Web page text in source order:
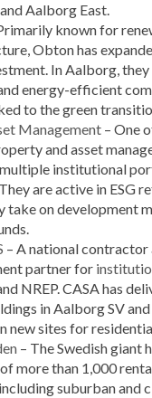
Aalborg East.
known for
Obton has
In Aalborg,
energy-efficient
to the green
Management – One
and asset
institutional
are active in ESG
take on development
– A national contractor
partner for
NREP. CASA has
in Aalborg SV
new sites for
– The Swedish giant
more than 1,000
suburban and